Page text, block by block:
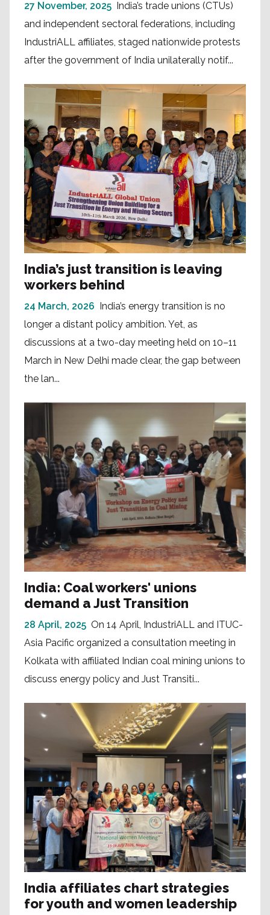
27 November, 2025 India’s trade unions (CTUs)
and independent sectoral federations, including
IndustriALL affiliates, staged nationwide protests
after the government of India unilaterally notif...
India’s just transition is leaving
workers behind
24 March, 2026 India’s energy transition is no
longer a distant policy ambition. Yet, as
discussions at a two-day meeting held on 10–11
March in New Delhi made clear, the gap between
the lan...
India: Coal workers' unions
demand a Just Transition
28 April, 2025 On 14 April, IndustriALL and ITUC-
Asia Pacific organized a consultation meeting in
Kolkata with affiliated Indian coal mining unions to
discuss energy policy and Just Transiti...
India affiliates chart strategies
for youth and women leadership